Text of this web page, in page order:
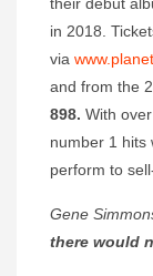
their debut
in 2018.
via
and from the
898. With
number 1 hits
perform to
Gene
there would